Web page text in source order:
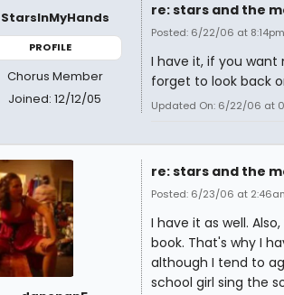
StarsInMyHands
PROFILE
Chorus Member
Joined: 12/12/05
re: stars and the
Posted: 6/22/06 at 8:14pm
I have it, if you want
forget to look back
Updated On: 6/22/06 at
re: stars and the
Posted: 6/23/06 at
I have it as well.
book. That's why I
although I tend to
school girl sing the